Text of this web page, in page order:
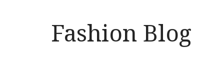
Fashion Blog